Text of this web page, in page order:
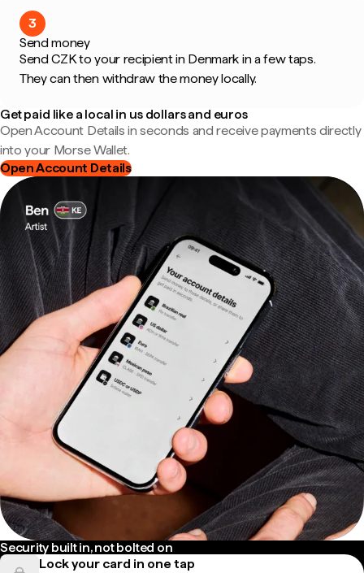
3
Send money
Send CZK to your recipient in Denmark in a few taps.
They can then withdraw the money locally.
Get paid like a local in us dollars and euros
Open Account Details in seconds and receive payments directly
into your Morse Wallet.
Open Account Details
Security built in, not bolted on
Lock your card in one tap